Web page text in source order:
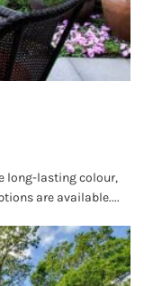
long-lasting colour,
are available....